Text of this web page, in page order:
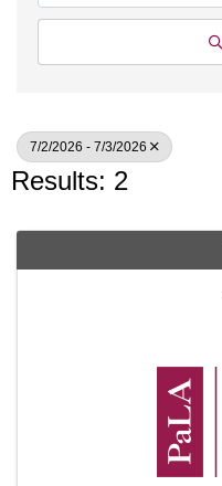
7/2/2026 - 7/3/2026
Results: 2